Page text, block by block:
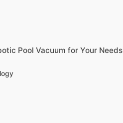
Pool Vacuum for Your Needs